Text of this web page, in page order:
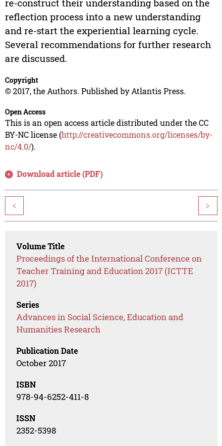
re-construct their understanding based on the
reflection process into a new understanding
and re-start the experiential learning cycle.
Several recommendations for further research
are discussed.
Copyright
© 2017, the Authors. Published by Atlantis Press.
Open Access
This is an open access article distributed under the CC
BY-NC license (http://creativecommons.org/licenses/by-
nc/4.0/).
Download article (PDF)
< >
Volume Title
Proceedings of the International Conference on
Teacher Training and Education 2017 (ICTTE
2017)
Series
Advances in Social Science, Education and
Humanities Research
Publication Date
October 2017
ISBN
978-94-6252-411-8
ISSN
2352-5398